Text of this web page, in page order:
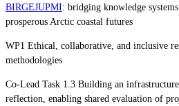
BIRGEJUPMI: bridging knowledge
prosperous Arctic coastal futures
WP1 Ethical, collaborative, and inclusive
methodologies
Co-Lead Task 1.3 Building an
reflection, enabling shared evaluation of